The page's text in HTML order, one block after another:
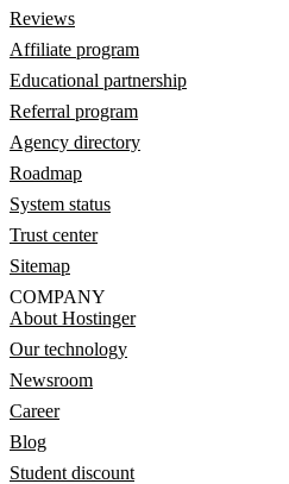
Reviews
Affiliate program
Educational partnership
Referral program
Agency directory
Roadmap
System status
Trust center
Sitemap
COMPANY
About Hostinger
Our technology
Newsroom
Career
Blog
Student discount